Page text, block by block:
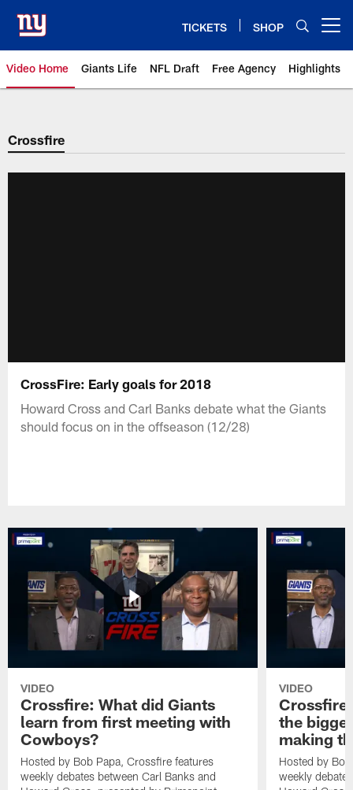
main
content
TICKETS SHOP
Video Home Giants Life NFL Draft Free Agency Highlights
Giants Videos | New York Giants
Crossfire
CrossFire: Early goals for 2018
Howard Cross and Carl Banks debate what the Giants
should focus on in the offseason (12/28)
VIDEO
Crossfire: What did Giants
learn from first meeting with
Cowboys?
Hosted by Bob Papa, Crossfire features
weekly debates between Carl Banks and
VIDEO
the
making
Hosted by
weekly